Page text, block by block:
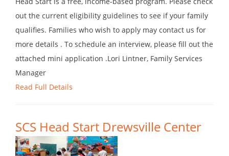
out the current eligibility guidelines to see if your family
qualifies. Families who wish to apply may contact us for
more details . To schedule an interview, please fill out the
attached mini application .Lori Lintner, Family Services
Manager
Read Full Details
SCS Head Start Drewsville Center